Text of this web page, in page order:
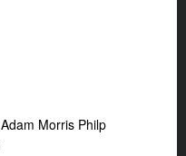
Morris Philp